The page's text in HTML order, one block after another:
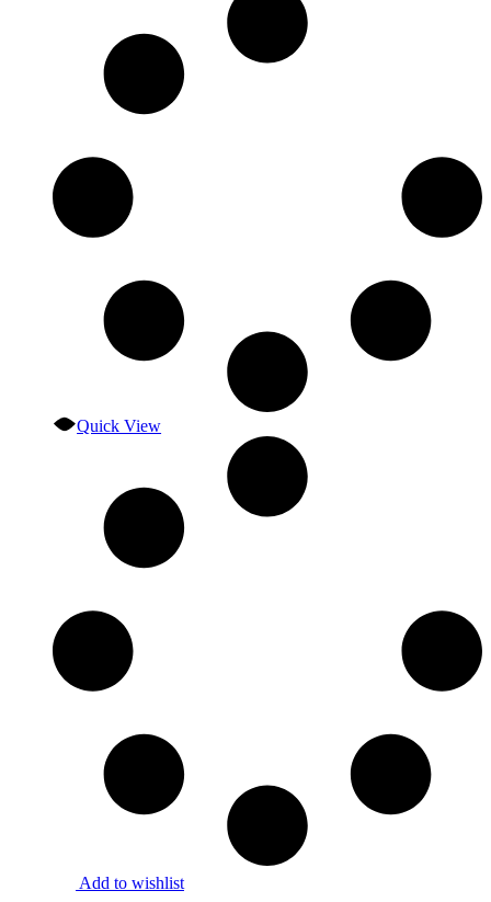
Quick View
Add to wishlist